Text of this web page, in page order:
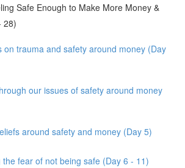
Safe Enough to Make More Money &
28)
on trauma and safety around money (Day
our issues of safety around money
around safety and money (Day 5)
the fear of not being safe (Day 6 - 11)